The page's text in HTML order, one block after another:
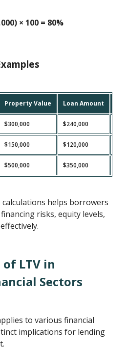
× 100 = 80%
Property Value Loan Amount
$300,000 $240,000
$150,000 $120,000
$500,000 $350,000
helps borrowers
risks, equity levels,
LTV in
Sectors
to various financial
implications for lending